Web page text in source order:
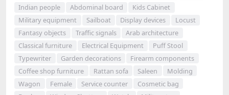
Indian people
Abdominal board
Kids Cabinet
Military equipment
Sailboat Display devices
Locust
Fantasy objects
Traffic signals
Arab architecture
Classical furniture
Electrical Equipment
Puff Stool
Typewriter
Garden decorations
Firearm components
Coffee shop furniture
Rattan sofa Saleen
Molding
Wagon
Female Service counter
Cosmetic bag